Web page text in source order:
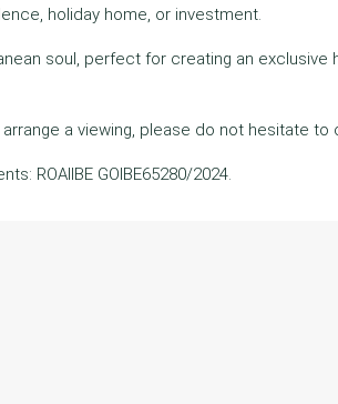
holiday home, or investment.
soul, perfect for creating an
a viewing, please do not hesitate to
ROAIIBE GOIBE65280/2024.